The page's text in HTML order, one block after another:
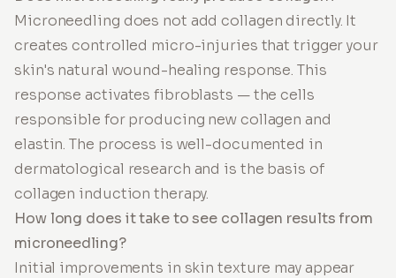
Microneedling does not add collagen directly. It
creates controlled micro-injuries that trigger your
skin's natural wound-healing response. This
response activates fibroblasts — the cells
responsible for producing new collagen and
elastin. The process is well-documented in
dermatological research and is the basis of
collagen induction therapy.
How long does it take to see collagen results from
microneedling?
Initial improvements in skin texture may appear